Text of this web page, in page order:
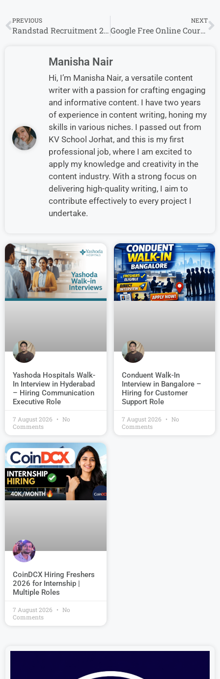
PREVIOUS
Randstad Recruitment 2025: Multiple Cities, Multiple Job Openings
NEXT
Google Free Online Courses with Certificates 100+ Free Courses Available
Manisha Nair
Hi, I’m Manisha Nair, a versatile content
writer with a passion for crafting engaging
and informative content. I have two years
of experience in content writing, honing my
skills in various niches. I passed out from
KV School Jorhat, and this is my first
professional job, where I am excited to
apply my knowledge and creativity in the
content industry. With a strong focus on
delivering high-quality writing, I aim to
contribute effectively to every project I
undertake.
Yashoda Hospitals Walk-
In Interview in Hyderabad
– Hiring Communication
Executive Role
7 August 2026
No
Comments
Conduent Walk-In
Interview in Bangalore –
Hiring for Customer
Support Role
7 August 2026
No
Comments
CoinDCX Hiring Freshers
2026 for Internship |
Multiple Roles
7 August 2026
No
Comments